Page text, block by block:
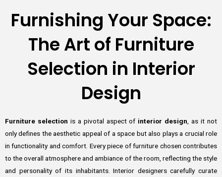
Furnishing Your Space:
The Art of Furniture
Selection in Interior
Design
Furniture selection is a pivotal aspect of interior design , as it not
only defines the aesthetic appeal of a space but also plays a crucial role
in functionality and comfort. Every piece of furniture chosen contributes
to the overall atmosphere and ambiance of the room, reflecting the style
and personality of its inhabitants. Interior designers carefully curate